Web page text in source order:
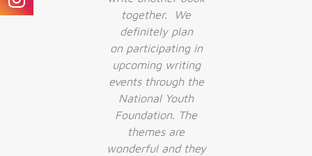
together. We
definitely plan
on participating in
upcoming writing
events through the
National Youth
Foundation. The
themes are
wonderful and they